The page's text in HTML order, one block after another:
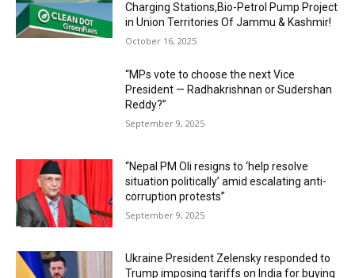
Charging Stations,Bio-Petrol Pump Project
in Union Territories Of Jammu & Kashmir!
October 16, 2025
“MPs vote to choose the next Vice
President — Radhakrishnan or Sudershan
Reddy?”
September 9, 2025
“Nepal PM Oli resigns to ‘help resolve
situation politically’ amid escalating anti-
corruption protests”
September 9, 2025
Ukraine President Zelensky responded to
Trump imposing tariffs on India for buying